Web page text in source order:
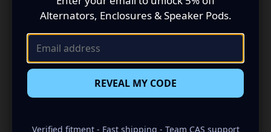
Choose the right box → Power it correctly →
Add Wiring & Amp Kits
Finish the install → Support the power →
Alternators, Enclosures & Speaker Pods.
REVEAL MY CODE
Verified fitment - Fast shipping - Team CAS support